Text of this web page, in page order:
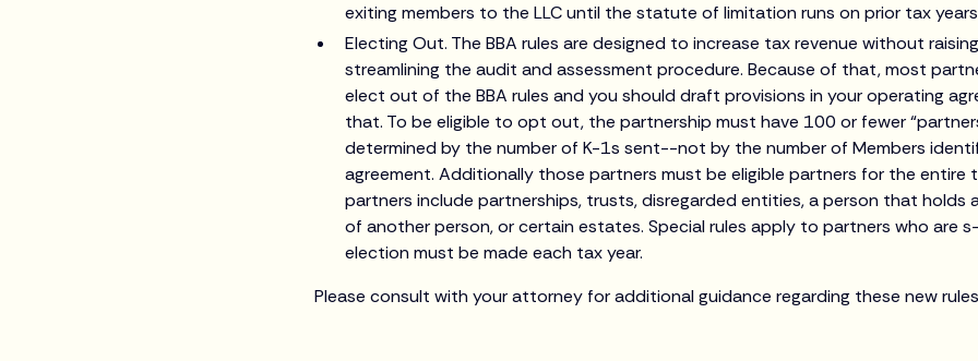
exiting members to the LLC until the statute of limitation runs on prior tax
Electing Out. The BBA rules are designed to increase tax revenue without
streamlining the audit and assessment procedure. Because of that, most
elect out of the BBA rules and you should draft provisions in your operating
that. To be eligible to opt out, the partnership must have 100 or fewer
determined by the number of K-1s sent--not by the number of Members
agreement. Additionally those partners must be eligible partners for the entire
partners include partnerships, trusts, disregarded entities, a person that holds
of another person, or certain estates. Special rules apply to partners who are
election must be made each tax year.
Please consult with your attorney for additional guidance regarding these new